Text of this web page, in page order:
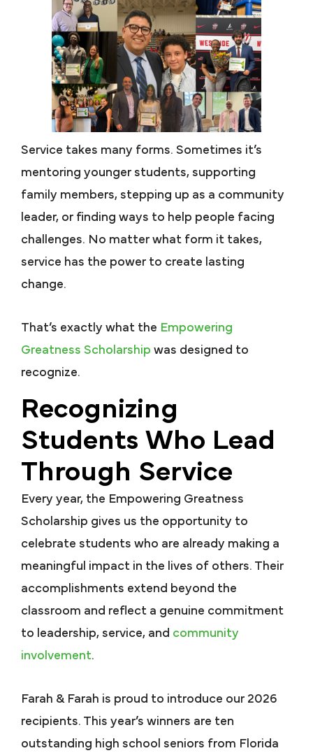
Service takes many forms. Sometimes it’s
mentoring younger students, supporting
family members, stepping up as a community
leader, or finding ways to help people facing
challenges. No matter what form it takes,
service has the power to create lasting
change.
That’s exactly what the Empowering
Greatness Scholarship was designed to
recognize.
Recognizing
Students Who Lead
Through Service
Every year, the Empowering Greatness
Scholarship gives us the opportunity to
celebrate students who are already making a
meaningful impact in the lives of others. Their
accomplishments extend beyond the
classroom and reflect a genuine commitment
to leadership, service, and community
involvement.
Farah & Farah is proud to introduce our 2026
recipients. This year’s winners are ten
outstanding high school seniors from Florida